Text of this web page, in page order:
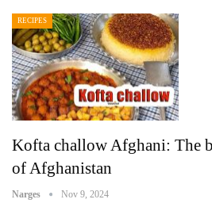
RECIPES
Kofta challow Afghani: The
of Afghanistan
Narges Nov 9, 2024